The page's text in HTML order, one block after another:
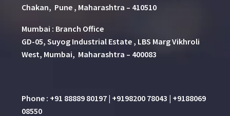
Chakan, Pune , Maharashtra – 410510
Mumbai : Branch Office
GD-05, Suyog Industrial Estate , LBS Marg Vikhroli
West, Mumbai, Maharashtra – 400083
Phone : +91 88889 80197 | +9198200 78043 | +9188069
08550